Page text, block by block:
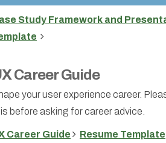
Study Framework and
Career Guide
your user experience career.
before asking for career advice.
Career Guide Resume Template